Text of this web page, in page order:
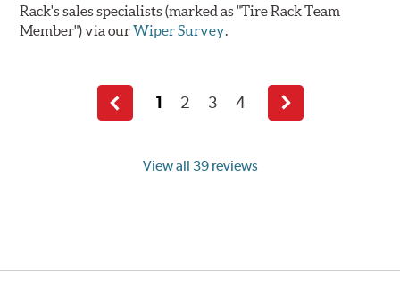
Rack's sales specialists (marked as "Tire Rack Team
Member") via ourWiper Survey.
View all 39 reviews
Previous
page
1 2 3 4
Next
page